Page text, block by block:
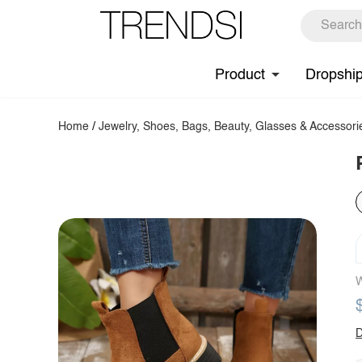
Product
Home /Jewelry, Shoes, Bags, Beauty, Glasses &